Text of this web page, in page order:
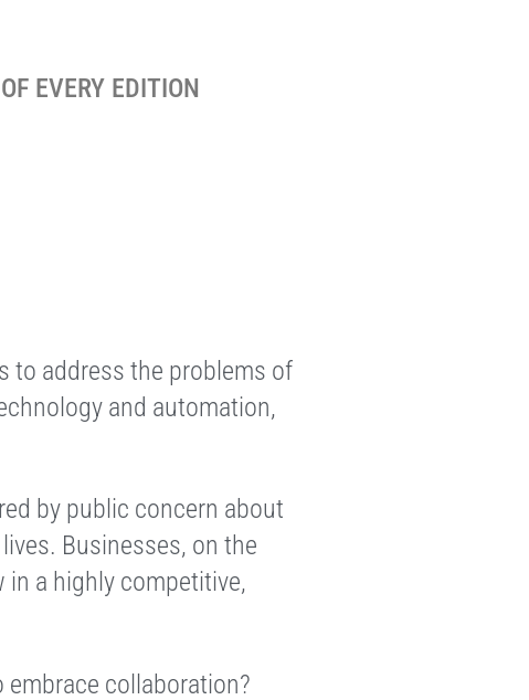
EVERY EDITION
to address the problems of
and automation,
by public concern about
Businesses, on the
a highly competitive,
collaboration?